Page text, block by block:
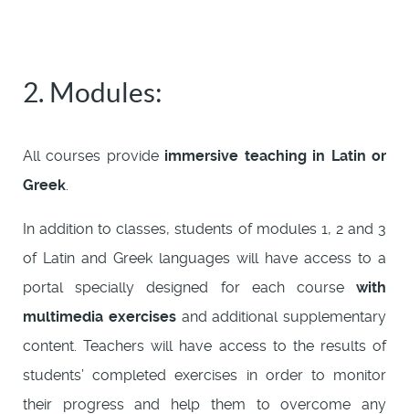
2. Modules:
All courses provide immersive teaching in Latin or
Greek.
In addition to classes, students of modules 1, 2 and 3
of Latin and Greek languages will have access to a
portal specially designed for each course with
multimedia exercisesand additional supplementary
content. Teachers will have access to the results of
students’ completed exercises in order to monitor
their progress and help them to overcome any